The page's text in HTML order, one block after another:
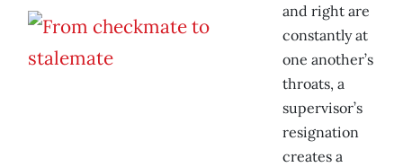
and right are
constantly at
one another’s
throats, a
supervisor’s
resignation
creates a